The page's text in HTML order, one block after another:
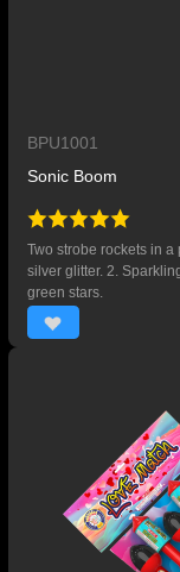
BPU1001
Sonic Boom
Two strobe rockets in
silver glitter. 2. Sparkling pulsing tail to crackling flowers with red and
green stars.